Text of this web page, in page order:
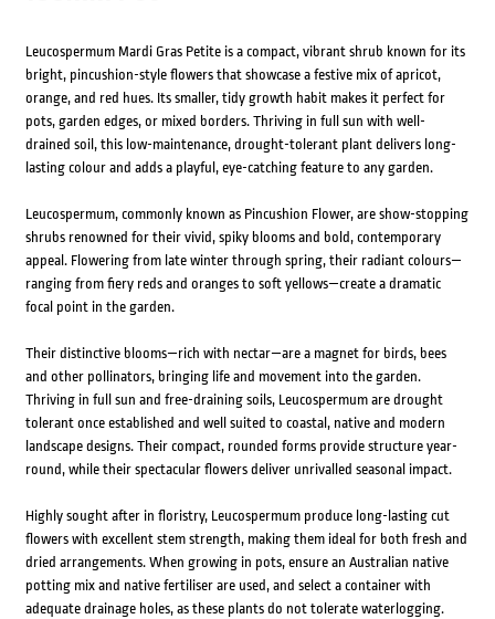
Leucospermum Mardi Gras Petite is a compact, vibrant shrub known for its
bright, pincushion-style flowers that showcase a festive mix of apricot,
orange, and red hues. Its smaller, tidy growth habit makes it perfect for
pots, garden edges, or mixed borders. Thriving in full sun with well-
drained soil, this low-maintenance, drought-tolerant plant delivers long-
lasting colour and adds a playful, eye-catching feature to any garden.
Leucospermum, commonly known as Pincushion Flower, are show-stopping
shrubs renowned for their vivid, spiky blooms and bold, contemporary
appeal. Flowering from late winter through spring, their radiant colours—
ranging from fiery reds and oranges to soft yellows—create a dramatic
focal point in the garden.
Their distinctive blooms—rich with nectar—are a magnet for birds, bees
and other pollinators, bringing life and movement into the garden.
Thriving in full sun and free-draining soils, Leucospermum are drought
tolerant once established and well suited to coastal, native and modern
landscape designs. Their compact, rounded forms provide structure year-
round, while their spectacular flowers deliver unrivalled seasonal impact.
Highly sought after in floristry, Leucospermum produce long-lasting cut
flowers with excellent stem strength, making them ideal for both fresh and
dried arrangements. When growing in pots, ensure an Australian native
potting mix and native fertiliser are used, and select a container with
adequate drainage holes, as these plants do not tolerate waterlogging.